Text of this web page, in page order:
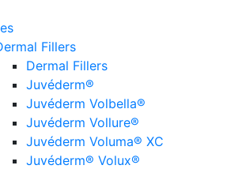
Fillers
Dermal Fillers
Juvéderm®
Juvéderm Volbella®
Juvéderm Vollure®
Juvéderm Voluma® XC
Juvéderm® Volux®